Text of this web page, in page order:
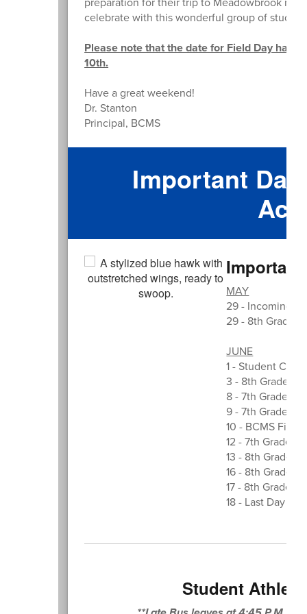
celebrate with this wonderful group of
Please note that the date for Field Day has
10th.
Have a great weekend!
Dr. Stanton
Principal, BCMS
Important
Important
MAY
29 - Incoming
29 - 8th Grade
JUNE
1 - Student
3 - 8th Grade
8 - 7th Grade
9 - 7th Grade
10 - BCMS
12 - 7th Grade
13 - 8th Grade
16 - 8th Grade
17 - 8th Grade
18 - Last Day of
Student